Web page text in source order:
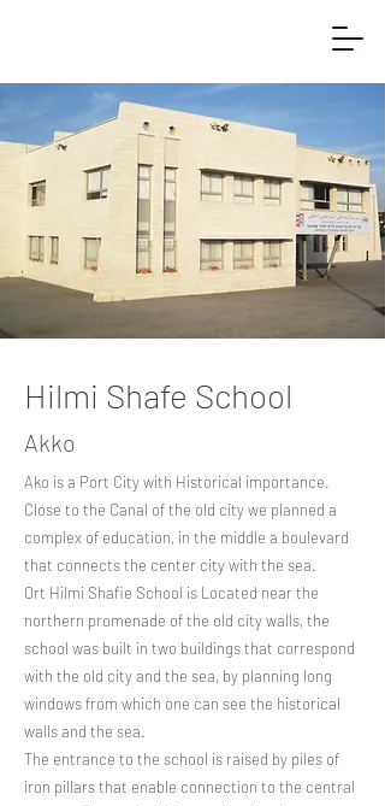
Hilmi Shafe School
Akko
Ako is a Port City with Historical importance.
Close to the Canal of the old city we planned a
complex of education, in the middle a boulevard
that connects the center city with the sea.
Ort Hilmi Shafie School is Located near the
northern promenade of the old city walls, the
school was built in two buildings that correspond
with the old city and the sea, by planning long
windows from which one can see the historical
walls and the sea.
The entrance to the school is raised by piles of
iron pillars that enable connection to the central